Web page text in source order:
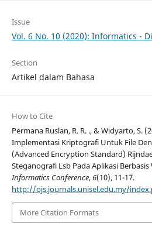
Issue
Vol. 6 No. 10 (2020): Informatics -
Section
Artikel dalam Bahasa
How to Cite
Permana Ruslan, R. R. ., & Widyarto, S.
Implementasi Kriptografi Untuk File
(Advanced Encryption Standard)
Steganografi Lsb Pada Aplikasi Berbasis
Informatics Conference,6(10), 11-17.
http://ojs.journals.unisel.edu.my/
More Citation Formats